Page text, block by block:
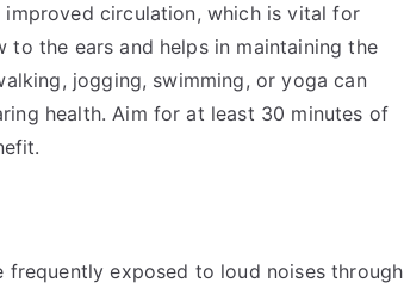
improved circulation, which is vital for
to the ears and helps in maintaining the
jogging, swimming, or yoga can
health. Aim for at least 30 minutes of
frequently exposed to loud noises through